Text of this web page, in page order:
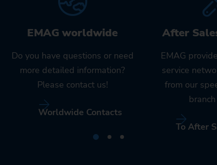
EMAG worldwide
Do you have questions or need
more detailed information?
Please contact us!
Worldwide Contacts
After
EMAG
service
from our
To After